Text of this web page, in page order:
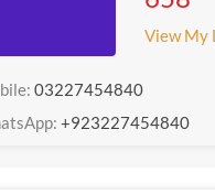
View My
03227454840
+923227454840